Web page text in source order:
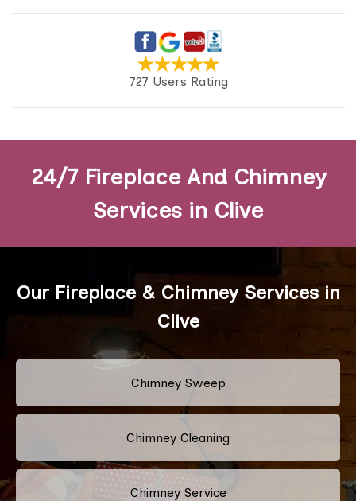
727 Users Rating
24/7 Fireplace And Chimney
Services in Clive
Our Fireplace & Chimney Services in
Clive
Chimney Sweep
Chimney Cleaning
Chimney Service